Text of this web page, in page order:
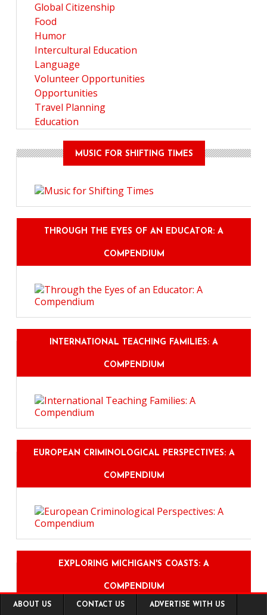
Global Citizenship
Food
Humor
Intercultural Education
Language
Volunteer Opportunities
Opportunities
Travel Planning
Education
MUSIC FOR SHIFTING TIMES
THROUGH THE EYES OF AN EDUCATOR: A
COMPENDIUM
INTERNATIONAL TEACHING FAMILIES: A
COMPENDIUM
EUROPEAN CRIMINOLOGICAL PERSPECTIVES: A
COMPENDIUM
EXPLORING MICHIGAN'S COASTS: A
COMPENDIUM
Footer
ABOUT US CONTACT US ADVERTISE WITH US